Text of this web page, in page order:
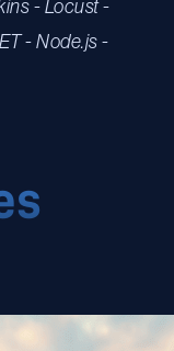
-Locust -
-Node.js-